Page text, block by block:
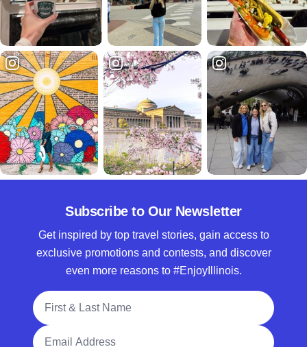
Subscribe to Our Newsletter
Get inspired by top travel stories, gain access to
exclusive promotions and contests, and discover
even more reasons to #EnjoyIllinois.
Full Name
Email Address